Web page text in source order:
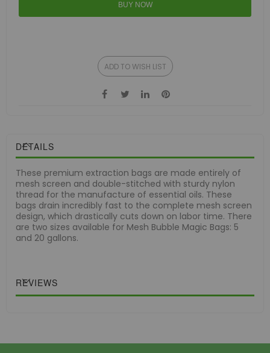
BUY NOW
ADD TO WISH LIST
DETAILS
These premium extraction bags are made entirely of
mesh screen and double-stitched with sturdy nylon
thread for the manufacture of essential oils. These
bags drain incredibly fast to the complete mesh screen
design, which drastically cuts down on labor time. There
are two sizes available for Mesh Bubble Magic Bags: 5
and 20 gallons.
REVIEWS